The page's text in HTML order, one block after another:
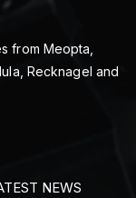
from Meopta,
Recknagel and
NEWS